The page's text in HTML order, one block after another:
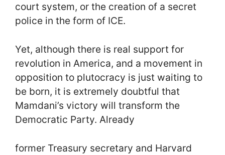
court system, or the creation of a secret
police in the form of ICE.
Yet, although there is real support for
revolution in America, and a movement in
opposition to plutocracy is just waiting to
be born, it is extremely doubtful that
Mamdani’s victory will transform the
Democratic Party. Already
former Treasury secretary and Harvard